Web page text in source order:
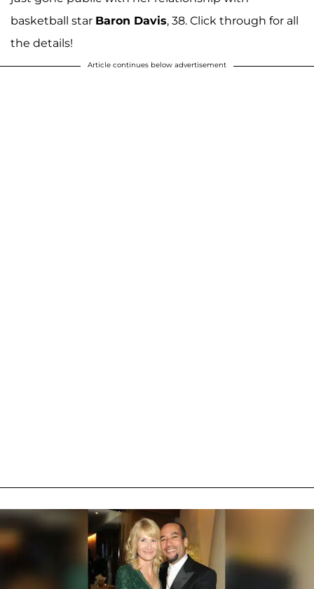
basketball star Baron Davis, 38. Click through for all
the details!
Article continues below advertisement